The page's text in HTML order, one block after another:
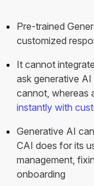
Pre-trained
customized
It cannot
ask generative AI
cannot, whereas
instantly with
Generative AI
CAI does for its
management,
onboarding